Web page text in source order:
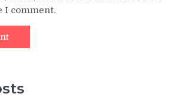
I comment.